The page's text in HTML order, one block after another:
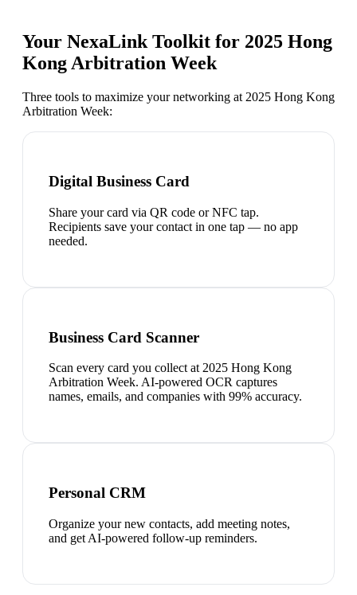
Your NexaLink Toolkit for 2025 Hong
Kong Arbitration Week
Three tools to maximize your networking at 2025 Hong Kong
Arbitration Week:
Digital Business Card
Share your card via QR code or NFC tap.
Recipients save your contact in one tap — no app
needed.
Business Card Scanner
Scan every card you collect at 2025 Hong Kong
Arbitration Week. AI-powered OCR captures
names, emails, and companies with 99% accuracy.
Personal CRM
Organize your new contacts, add meeting notes,
and get AI-powered follow-up reminders.